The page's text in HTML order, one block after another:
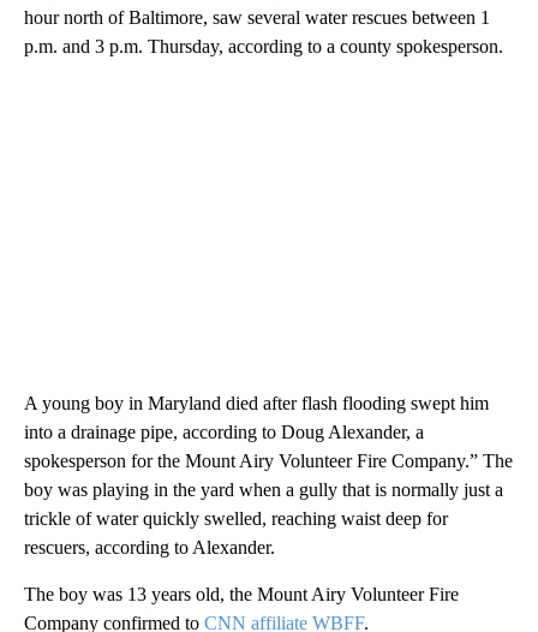
hour north of Baltimore, saw several water rescues between 1
p.m. and 3 p.m. Thursday, according to a county spokesperson.
A young boy in Maryland died after flash flooding swept him
into a drainage pipe, according to Doug Alexander, a
spokesperson for the Mount Airy Volunteer Fire Company.” The
boy was playing in the yard when a gully that is normally just a
trickle of water quickly swelled, reaching waist deep for
rescuers, according to Alexander.
The boy was 13 years old, the Mount Airy Volunteer Fire
Company confirmed to CNN affiliate WBFF.